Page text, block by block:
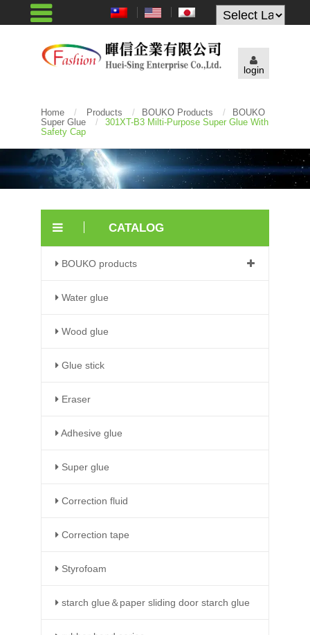
Powered by
login
Home / Products / BOUKO Products /
BOUKO
Super Glue
/
301XT-B3 Milti-Purpose Super Glue With
Safety Cap
CATALOG
BOUKO products
Water glue
Wood glue
Glue stick
Eraser
Adhesive glue
Super glue
Correction fluid
Correction tape
Styrofoam
starch glue＆paper sliding door starch glue